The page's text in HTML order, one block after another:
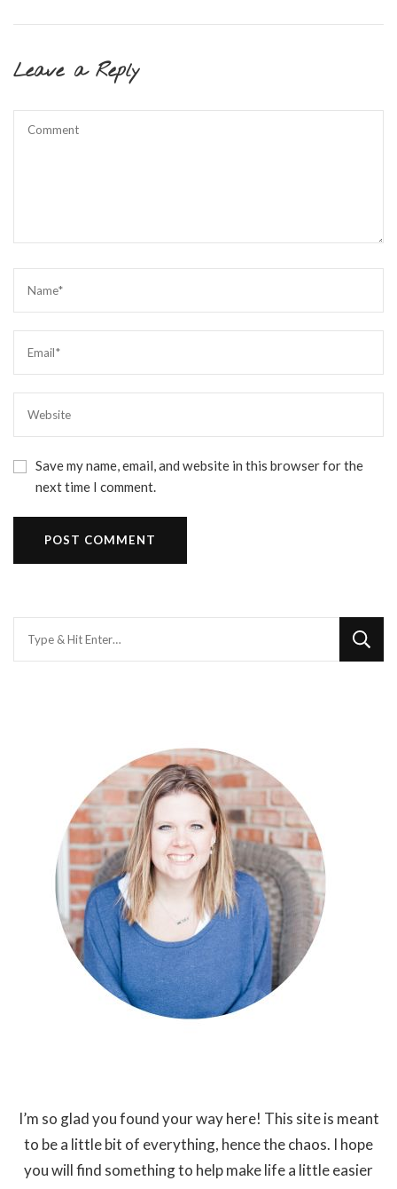
Leave a Reply
Save my name, email, and website in this browser for the
next time I comment.
I’m so glad you found your way here! This site is meant
to be a little bit of everything, hence the chaos. I hope
you will find something to help make life a little easier